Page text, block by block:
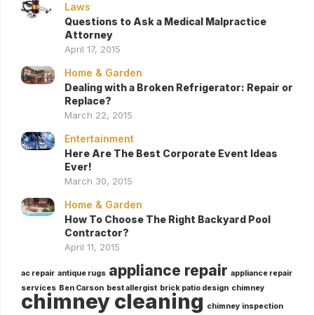
Laws
Questions to Ask a Medical Malpractice
Attorney
April 17, 2015
Home & Garden
Dealing with a Broken Refrigerator: Repair or
Replace?
March 22, 2015
Entertainment
Here Are The Best Corporate Event Ideas
Ever!
March 30, 2015
Home & Garden
How To Choose The Right Backyard Pool
Contractor?
April 11, 2015
ac repair antique rugs appliance repair appliance repair
services Ben Carson best allergist brick patio design chimney
chimney cleaning chimney inspection